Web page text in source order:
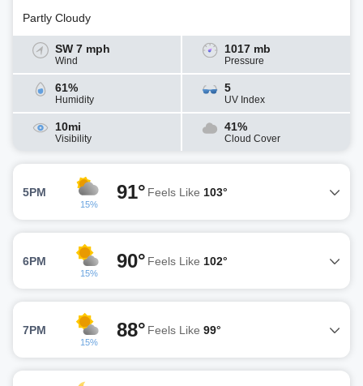
Partly Cloudy
SW 7 mph
Wind
1017 mb
Pressure
61%
Humidity
5
UV Index
10mi
Visibility
41%
Cloud Cover
5PM
15%
91° Feels Like 103°
6PM
15%
90° Feels Like 102°
7PM
15%
88° Feels Like 99°